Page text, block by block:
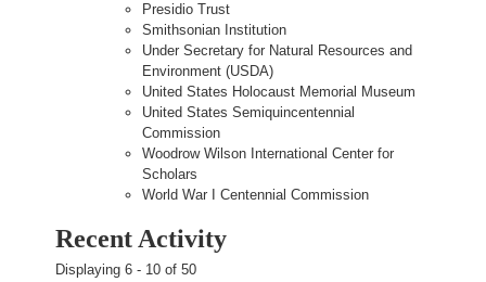
Presidio Trust
Smithsonian Institution
Under Secretary for Natural Resources and
Environment (USDA)
United States Holocaust Memorial Museum
United States Semiquincentennial
Commission
Woodrow Wilson International Center for
Scholars
World War I Centennial Commission
Recent Activity
Displaying 6 - 10 of 50